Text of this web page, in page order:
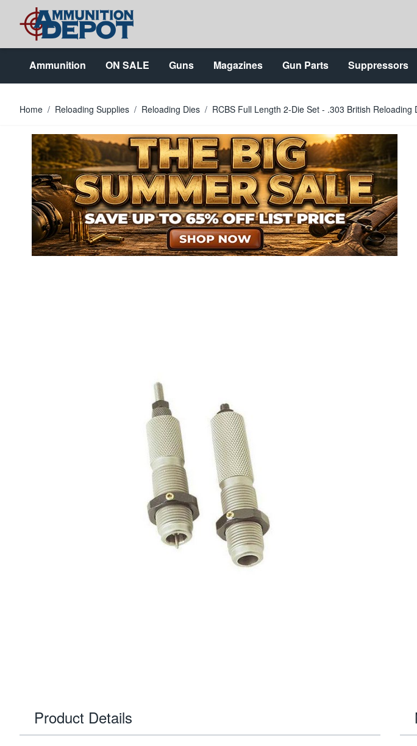
Skip to Content
Ammunition ON SALE Guns Magazines Gun Parts Suppressors
Home / Reloading Supplies / Reloading Dies / RCBS Full Length 2-Die Set - .303 British Reloading
Product Details